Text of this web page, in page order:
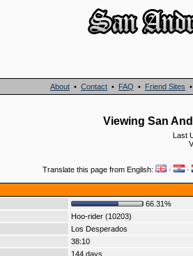
About • Contact • FAQ • Friend Sites
Viewing San
Last
Translate this page from English: · ·
66.31%
Hoo-rider (10203)
Los Desperados
38:10
144 days